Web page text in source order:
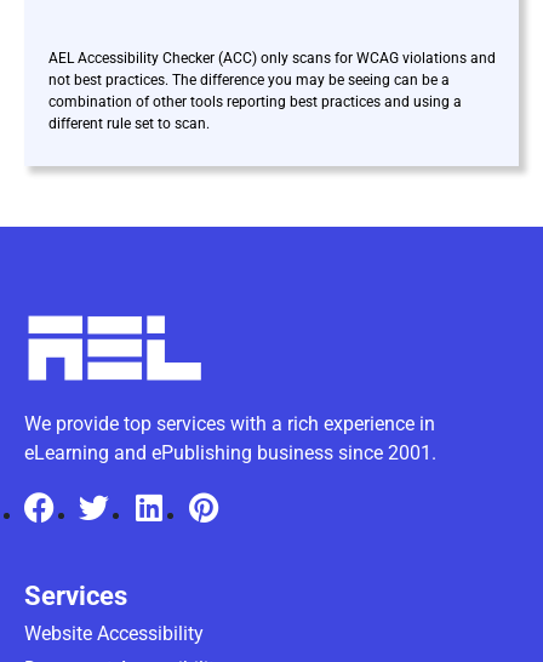
AEL Accessibility Checker (ACC) only scans for WCAG violations and
not best practices. The difference you may be seeing can be a
combination of other tools reporting best practices and using a
different rule set to scan.
We provide top services with a rich experience in
eLearning and ePublishing business since 2001.
Services
Website Accessibility